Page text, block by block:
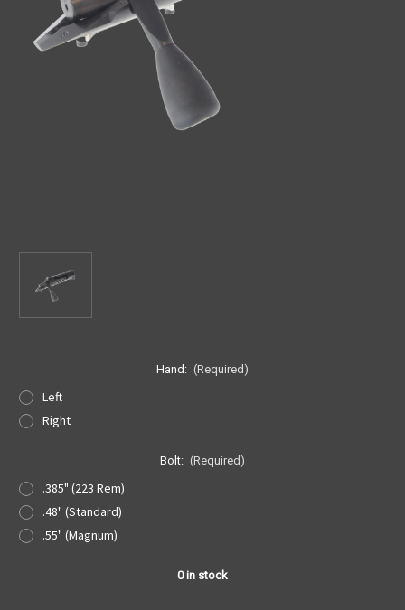
Hand: (Required)
Left
Right
Bolt: (Required)
.385" (223 Rem)
.48" (Standard)
.55" (Magnum)
0in stock